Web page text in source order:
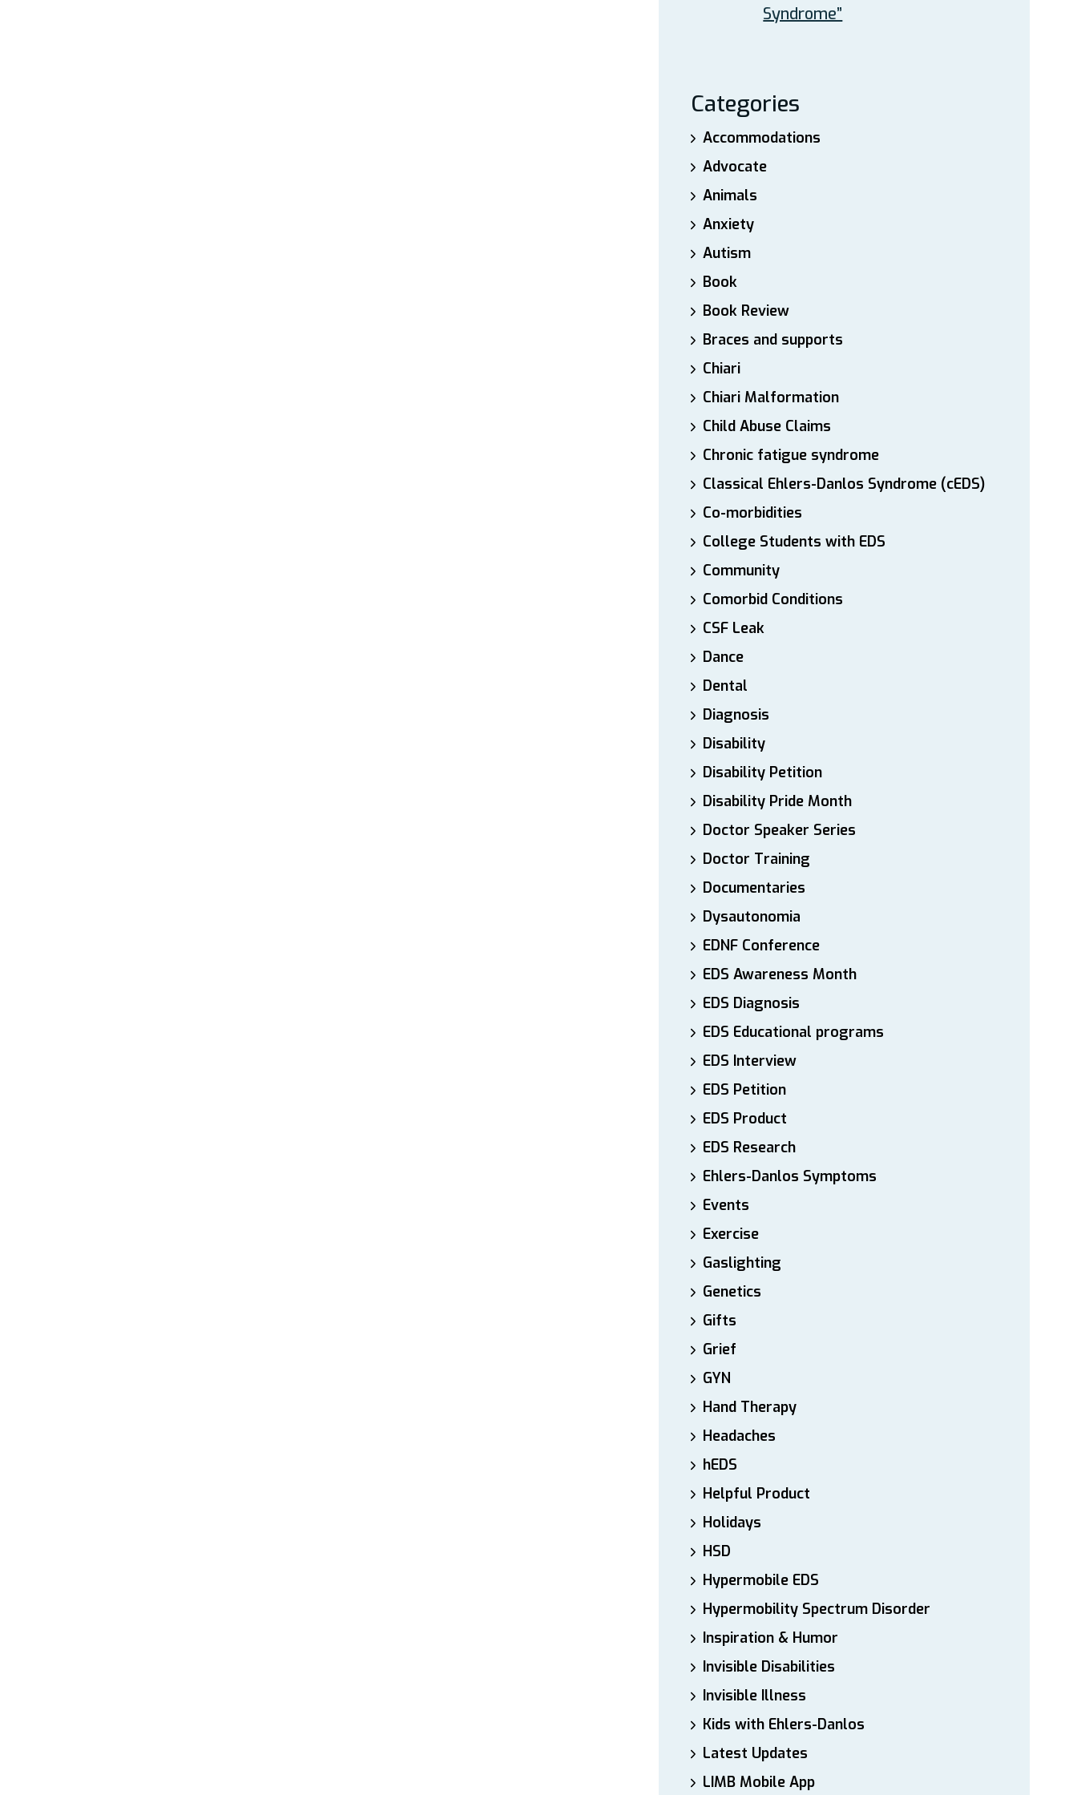
Syndrome”
Categories
Accommodations
Advocate
Animals
Anxiety
Autism
Book
Book Review
Braces and supports
Chiari
Chiari Malformation
Child Abuse Claims
Chronic fatigue syndrome
Classical Ehlers-Danlos Syndrome (cEDS)
Co-morbidities
College Students with EDS
Community
Comorbid Conditions
CSF Leak
Dance
Dental
Diagnosis
Disability
Disability Petition
Disability Pride Month
Doctor Speaker Series
Doctor Training
Documentaries
Dysautonomia
EDNF Conference
EDS Awareness Month
EDS Diagnosis
EDS Educational programs
EDS Interview
EDS Petition
EDS Product
EDS Research
Ehlers-Danlos Symptoms
Events
Exercise
Gaslighting
Genetics
Gifts
Grief
GYN
Hand Therapy
Headaches
hEDS
Helpful Product
Holidays
HSD
Hypermobile EDS
Hypermobility Spectrum Disorder
Inspiration & Humor
Invisible Disabilities
Invisible Illness
Kids with Ehlers-Danlos
Latest Updates
LIMB Mobile App